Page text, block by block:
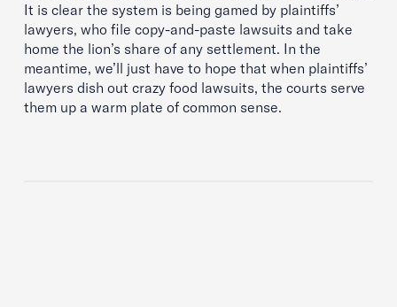
It is clear the system is being gamed by plaintiffs’
lawyers, who file copy-and-paste lawsuits and take
home the lion’s share of any settlement. In the
meantime, we’ll just have to hope that when plaintiffs’
lawyers dish out crazy food lawsuits, the courts serve
them up a warm plate of common sense.